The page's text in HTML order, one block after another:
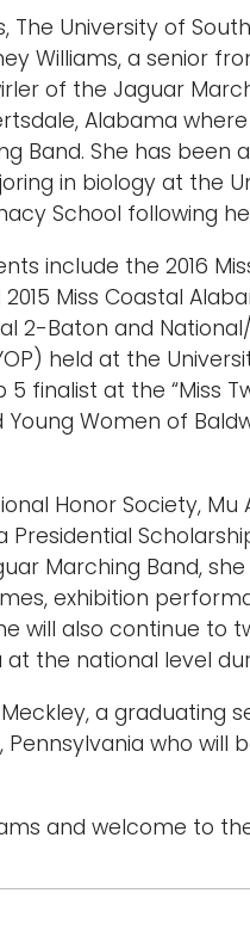
University of
Williams, a senior
of the Jaguar
Alabama
Band. She has
in biology at the
School following
include the 2016
Miss Coastal
2-Baton and
held at the
5 finalist at the “Miss
Women of
Honor Society,
Marching Band,
exhibition
will also continue to
the national level
a graduating
who will
and welcome to